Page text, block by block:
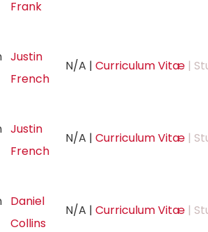
Frank
Justin
French
N/A | Curriculum Vitæ |
Justin
French
N/A | Curriculum Vitæ |
Daniel
Collins
N/A | Curriculum Vitæ |